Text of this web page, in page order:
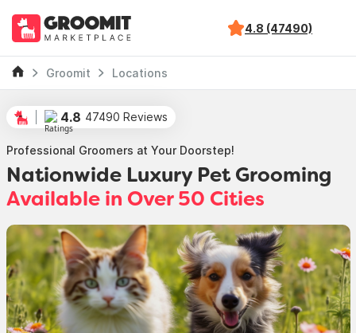
4.8 (47490)
Groomit Locations
4.8 47490 Reviews
Professional Groomers at Your Doorstep!
Nationwide Luxury Pet Grooming
Available in Over 50 Cities